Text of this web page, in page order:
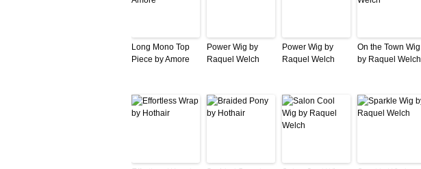
Long Mono Top
Piece by Amore
Power Wig by
Raquel Welch
Power Wig by
Raquel Welch
On the Town Wig
by Raquel Welch